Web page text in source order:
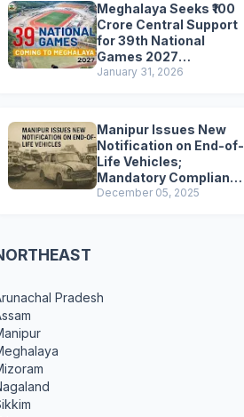
Meghalaya Seeks ₹100
Crore Central Support
for 39th National
Games 2027
Preparations
January 31, 2026
Manipur Issues New
Notification on End-of-
Life Vehicles;
Mandatory Compliance
for Scrapping and
December 05, 2025
Pradesh